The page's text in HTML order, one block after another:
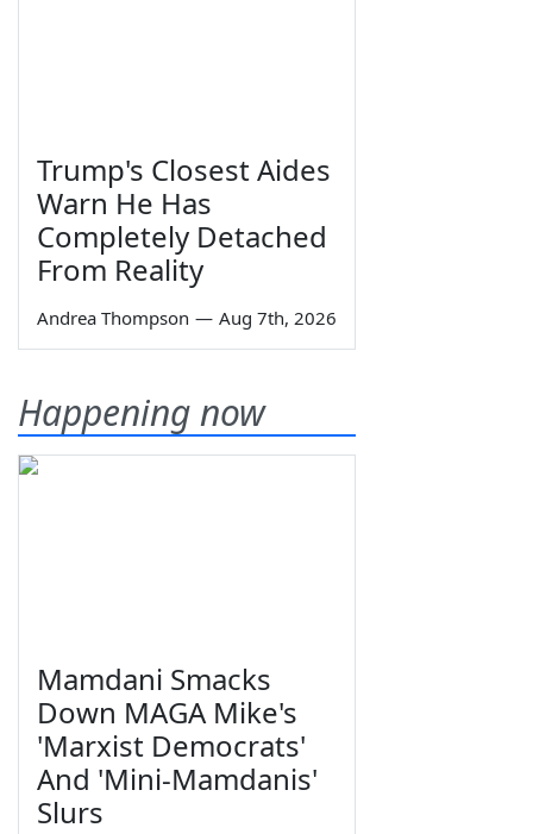
Trump's Closest Aides
Warn He Has
Completely Detached
From Reality
Andrea Thompson — Aug 7th, 2026
Happening now
Mamdani Smacks
Down MAGA Mike's
'Marxist Democrats'
And 'Mini-Mamdanis'
Slurs